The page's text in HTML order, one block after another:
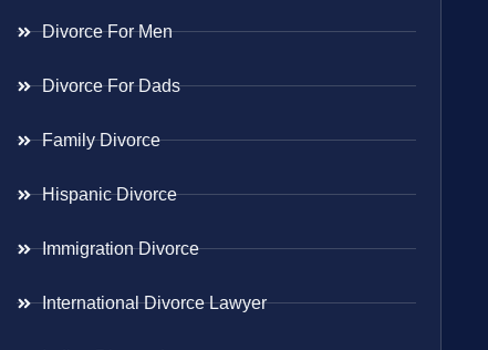
Divorce For Men
Divorce For Dads
Family Divorce
Hispanic Divorce
Immigration Divorce
International Divorce Lawyer